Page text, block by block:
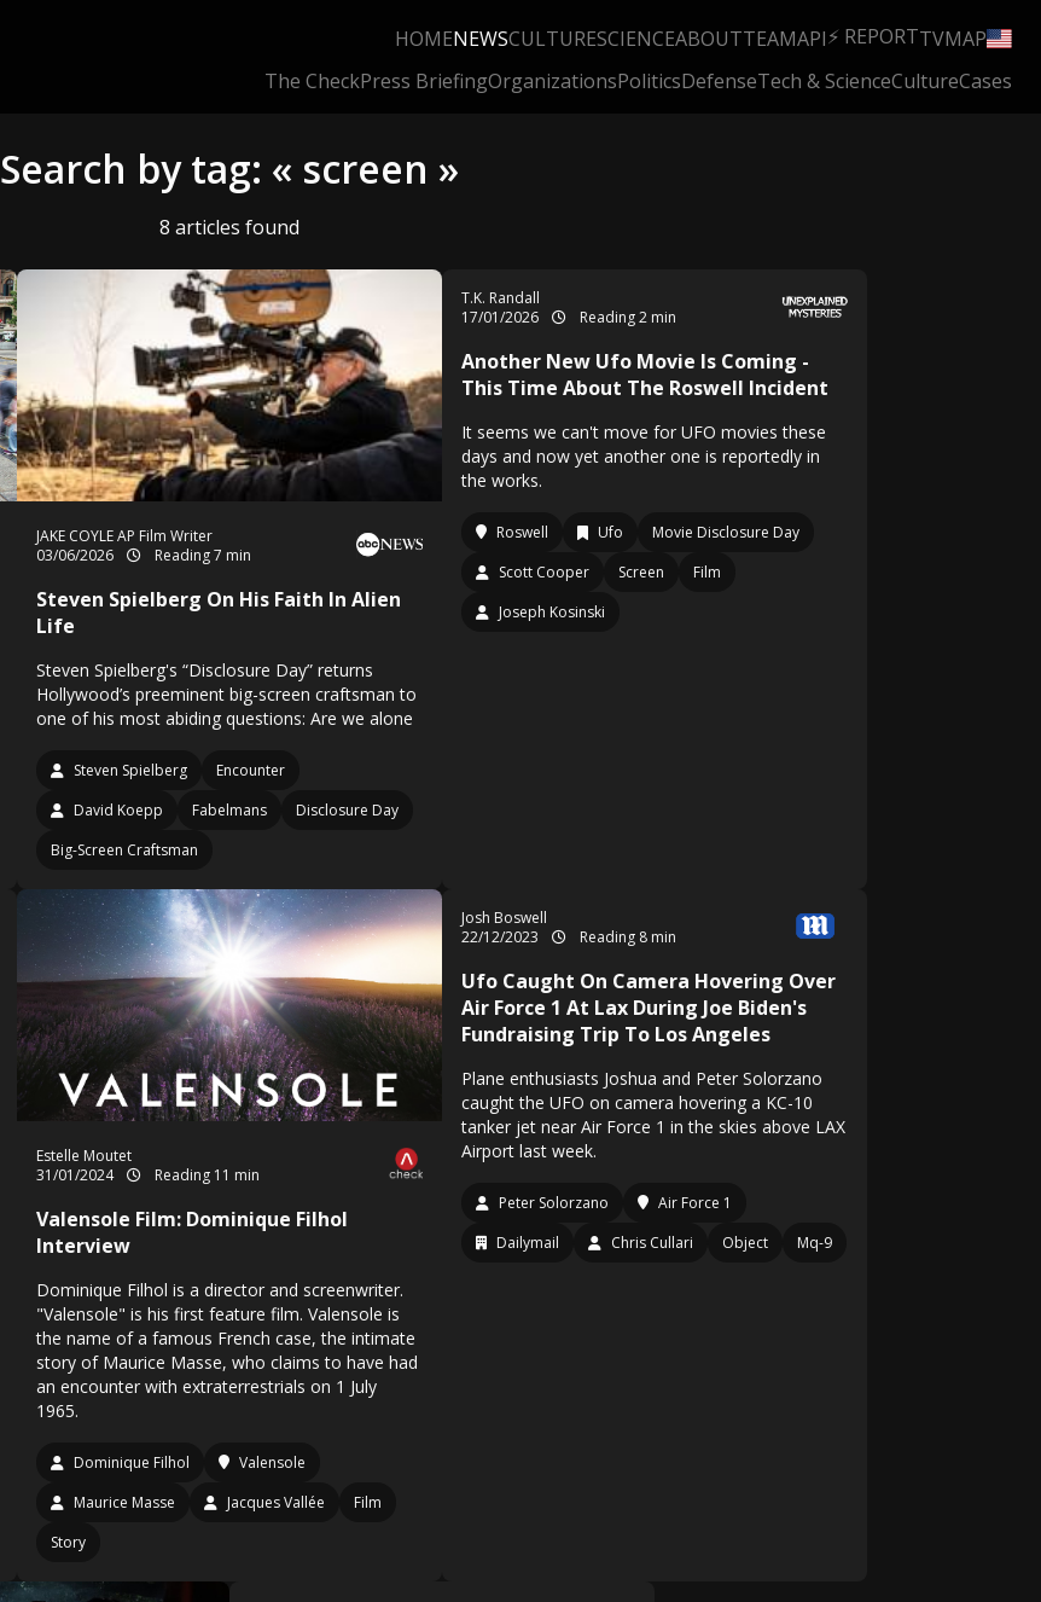
HOMENEWSCULTURESCIENCEABOUTTEAMAPI⚡ REPORTTVMAP
The CheckPress BriefingOrganizationsPoliticsDefenseTech & ScienceCultureCases
Search by tag: « screen »
8 articles found
JAKE COYLE AP Film Writer
03/06/2026
Reading 7 min
Steven Spielberg On His Faith In Alien
Life
Steven Spielberg's “Disclosure Day” returns
Hollywood’s preeminent big-screen craftsman to
one of his most abiding questions: Are we alone
Steven Spielberg
Encounter
David Koepp
Fabelmans
Disclosure Day
Big-Screen Craftsman
T.K. Randall
17/01/2026
Reading 2 min
Another New Ufo Movie Is Coming -
This Time About The Roswell Incident
It seems we can't move for UFO movies these
days and now yet another one is reportedly in
the works.
Roswell Ufo
Movie Disclosure Day
Scott Cooper
Screen
Film
Joseph Kosinski
Estelle Moutet
31/01/2024
Reading 11 min
Valensole Film: Dominique Filhol
Interview
Dominique Filhol is a director and screenwriter.
"Valensole" is his first feature film. Valensole is
the name of a famous French case, the intimate
story of Maurice Masse, who claims to have had
an encounter with extraterrestrials on 1 July
1965.
Dominique Filhol
Valensole
Maurice Masse
Jacques Vallée
Film
Story
Josh Boswell
22/12/2023
Reading 8 min
Ufo Caught On Camera Hovering Over
Air Force 1 At Lax During Joe Biden's
Fundraising Trip To Los Angeles
Plane enthusiasts Joshua and Peter Solorzano
caught the UFO on camera hovering a KC-10
tanker jet near Air Force 1 in the skies above LAX
Airport last week.
Peter Solorzano
Air Force 1
Dailymail
Chris Cullari Object Mq-9